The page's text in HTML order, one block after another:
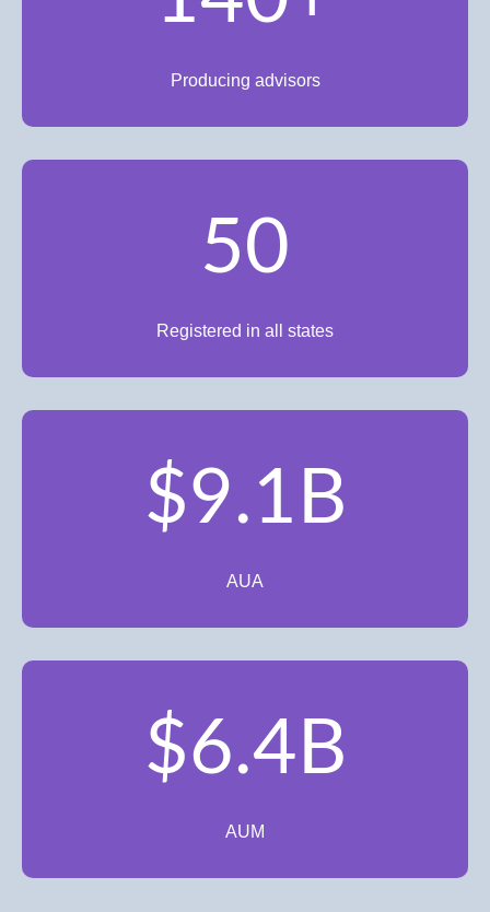
Producing advisors
50
Registered in all states
$9.1B
AUA
$6.4B
AUM